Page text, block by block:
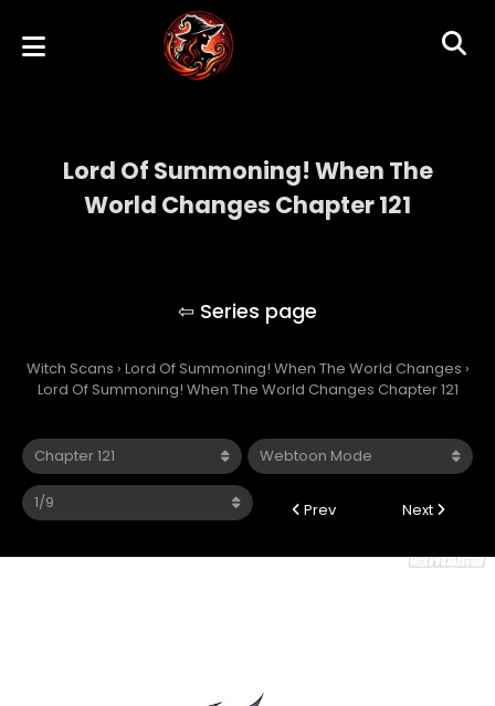
Lord Of Summoning! When The
World Changes Chapter 121
Witch Scans › Lord Of Summoning! When The World Changes ›
Lord Of Summoning! When The World Changes Chapter 121
Prev Next